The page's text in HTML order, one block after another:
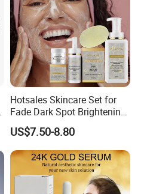
Hotsales Skincare Set for
Fade Dark Spot Brightening
Skin Exfoliation Anti-Aging
US$7.50-8.80